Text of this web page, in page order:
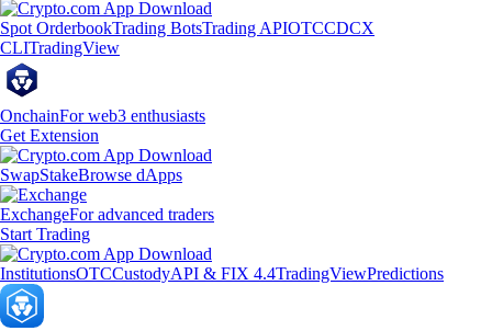
Spot OrderbookTrading BotsTrading APIOTCCDCX
CLITradingView
OnchainFor web3 enthusiasts
Get Extension
SwapStakeBrowse dApps
ExchangeFor advanced traders
Start Trading
InstitutionsOTCCustodyAPI & FIX 4.4TradingViewPredictions